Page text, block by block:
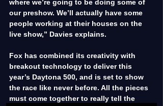
where we’re going to be doing some of
our preshow. We’ll actually have some
people working at their houses on the
live show,” Davies explains.
Fox has combined its creativity with
breakout technology to deliver this
year’s Daytona 500, and is set to show
the race like never before. All the pieces
must come together to really tell the